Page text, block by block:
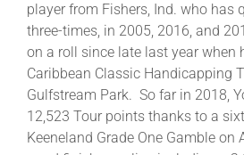
player from Fishers, Ind. who has
three-times, in 2005, 2016, and
on a roll since late last year when
Caribbean Classic Handicapping
Gulfstream Park. So far in 2018,
12,523 Tour points thanks to a
Keeneland Grade One Gamble on